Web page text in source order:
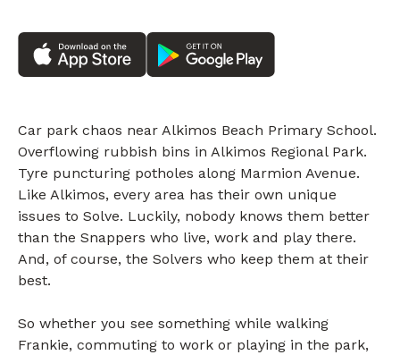
Car park chaos near Alkimos Beach Primary School.
Overflowing rubbish bins in Alkimos Regional Park.
Tyre puncturing potholes along Marmion Avenue.
Like Alkimos, every area has their own unique
issues to Solve. Luckily, nobody knows them better
than the Snappers who live, work and play there.
And, of course, the Solvers who keep them at their
best.
So whether you see something while walking
Frankie, commuting to work or playing in the park,